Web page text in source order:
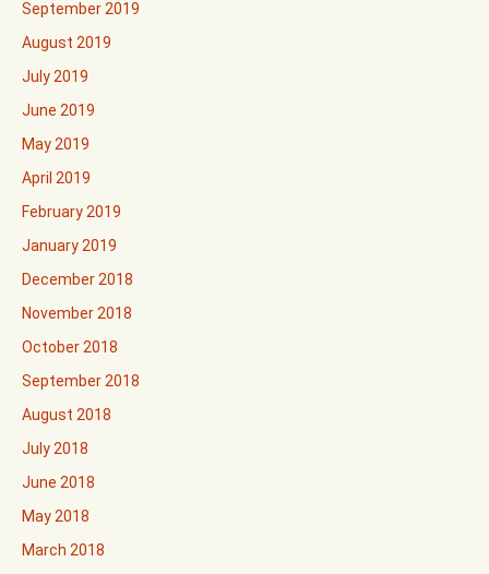
September 2019
August 2019
July 2019
June 2019
May 2019
April 2019
February 2019
January 2019
December 2018
November 2018
October 2018
September 2018
August 2018
July 2018
June 2018
May 2018
March 2018